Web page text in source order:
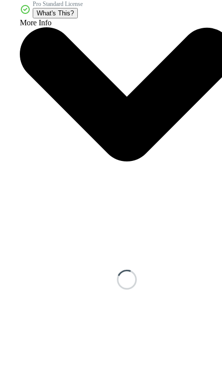
Pro Standard License
What's This?
More Info